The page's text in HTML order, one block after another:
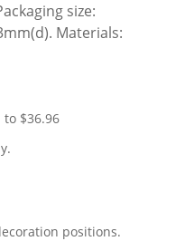
size:
Materials:
to $36.96
positions.